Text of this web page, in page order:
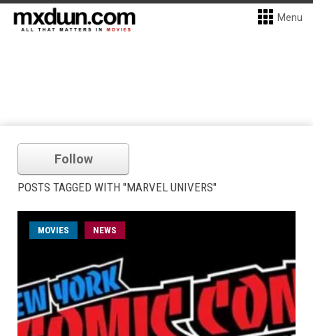
Menu
Follow
POSTS TAGGED WITH "MARVEL UNIVERS"
MOVIES NEWS